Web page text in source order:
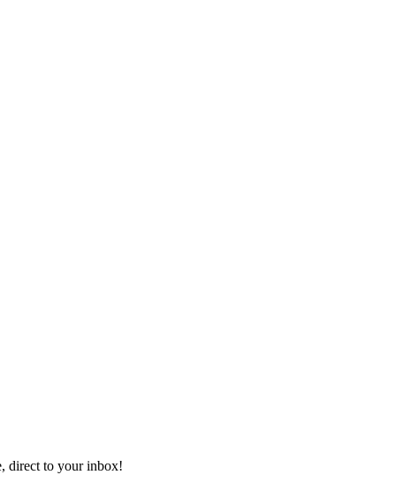
direct to your inbox!